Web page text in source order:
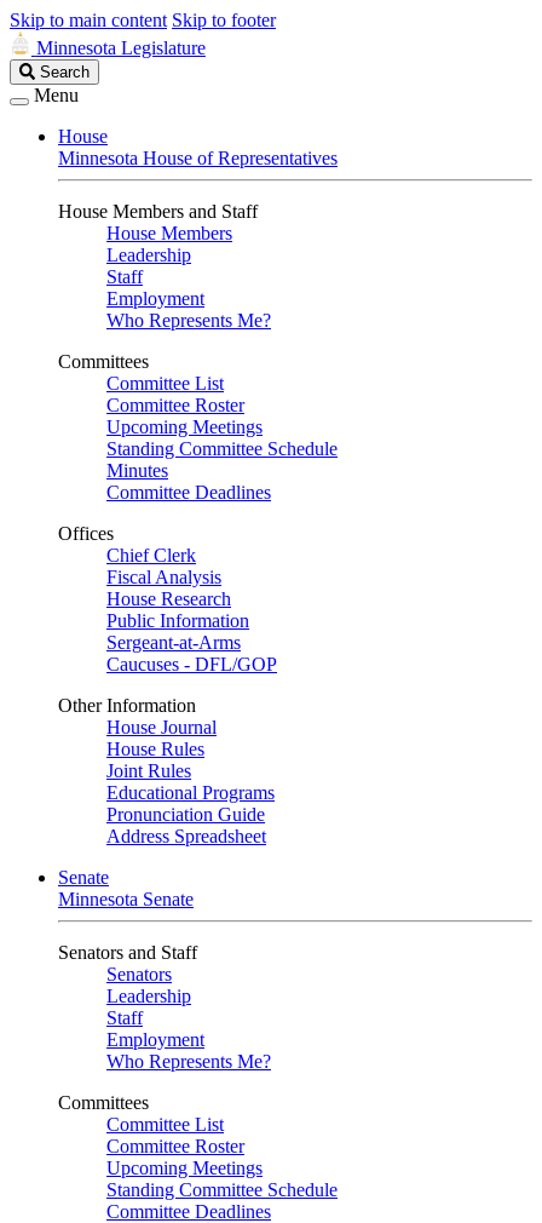
Skip to main content Skip to footer
Minnesota Legislature
Search
Legislature
Search
Menu
House
Minnesota House of Representatives
House Members and Staff
House Members
Leadership
Staff
Employment
Who Represents Me?
Committees
Committee List
Committee Roster
Upcoming Meetings
Standing Committee Schedule
Minutes
Committee Deadlines
Offices
Chief Clerk
Fiscal Analysis
House Research
Public Information
Sergeant-at-Arms
Caucuses - DFL/GOP
Other Information
House Journal
House Rules
Joint Rules
Educational Programs
Pronunciation Guide
Address Spreadsheet
Senate
Minnesota Senate
Senators and Staff
Senators
Leadership
Staff
Employment
Who Represents Me?
Committees
Committee List
Committee Roster
Upcoming Meetings
Standing Committee Schedule
Committee Deadlines